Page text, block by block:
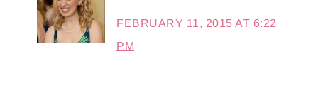
FEBRUARY 11, 2015 AT 6:22
PM